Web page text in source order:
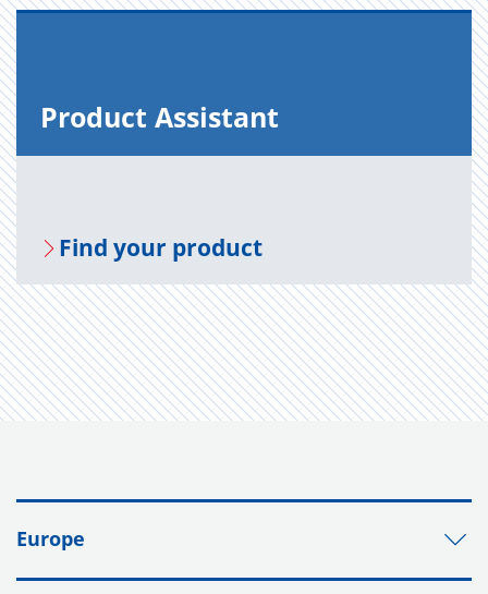
Prod­uct As­sis­tant
Find your prod­uct
Europe